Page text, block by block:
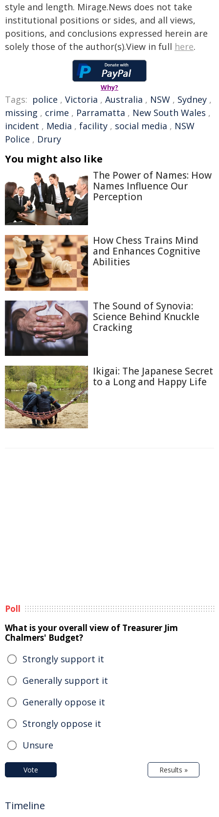
style and length. Mirage.News does not take
institutional positions or sides, and all views,
positions, and conclusions expressed herein are
solely those of the author(s).View in full here.
Why?
Tags: police , Victoria , Australia , NSW , Sydney ,
missing , crime , Parramatta , New South Wales ,
incident , Media , facility , social media , NSW
Police , Drury
You might also like
The Power of Names: How
Names Influence Our
Perception
How Chess Trains Mind
and Enhances Cognitive
Abilities
The Sound of Synovia:
Science Behind Knuckle
Cracking
Ikigai: The Japanese Secret
to a Long and Happy Life
Poll
What is your overall view of Treasurer Jim
Chalmers' Budget?
Strongly support it
Generally support it
Generally oppose it
Strongly oppose it
Unsure
Vote Results »
Timeline